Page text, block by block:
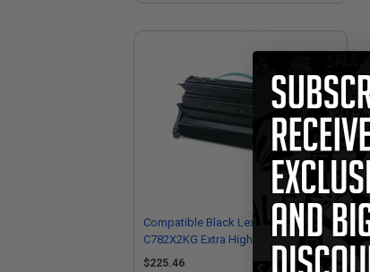
Compatible Black Lexmark
C782X2KG Extra High Yield Toner
Cartridge
$225.46